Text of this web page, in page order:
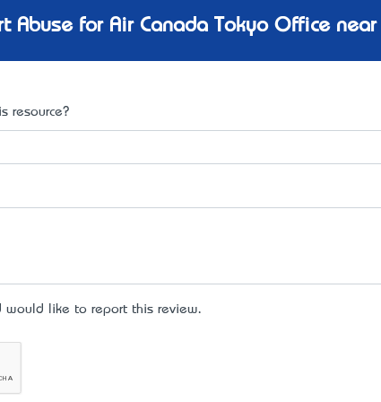
Abuse for Air Canada Tokyo Office near
resource?
like to report this review.